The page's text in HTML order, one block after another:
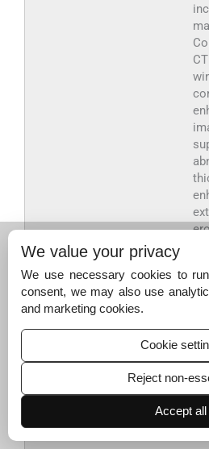
Export to PPT
We value your privacy
We use necessary cookies to
consent, we may also use
and marketing cookies.
Cookie
Reject non-
Accept all